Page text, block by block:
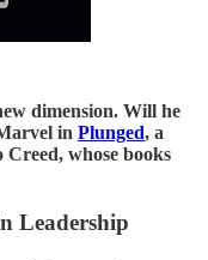
dimension. Will he
in Plunged, a
Creed, whose books
Leadership